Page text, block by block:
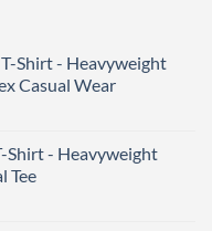
Shirt - Heavyweight
Casual Wear
Shirt - Heavyweight
Tee